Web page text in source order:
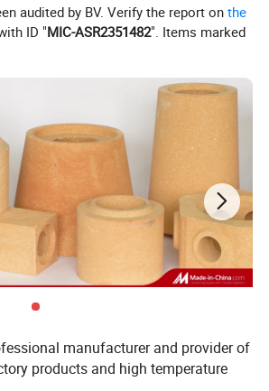
to the work practices and material safety
Soluble Fiber Bulk:
audited by BV. Verify the report onthe
ID "MIC-ASR2351482". Items marked
manufacturer and provider of
products and high temperature